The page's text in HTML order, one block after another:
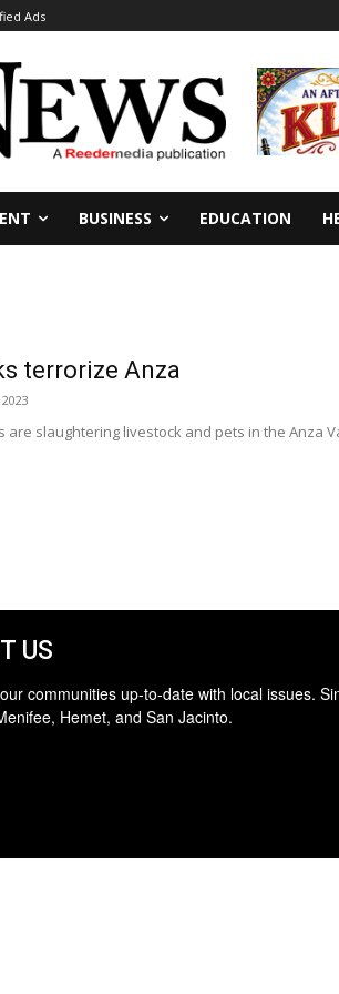
Ads
BUSINESS EDUCATION
terrorize Anza
are slaughtering livestock and pets in the Anza
US
communities up-to-date with local issues.
Hemet, and San Jacinto.